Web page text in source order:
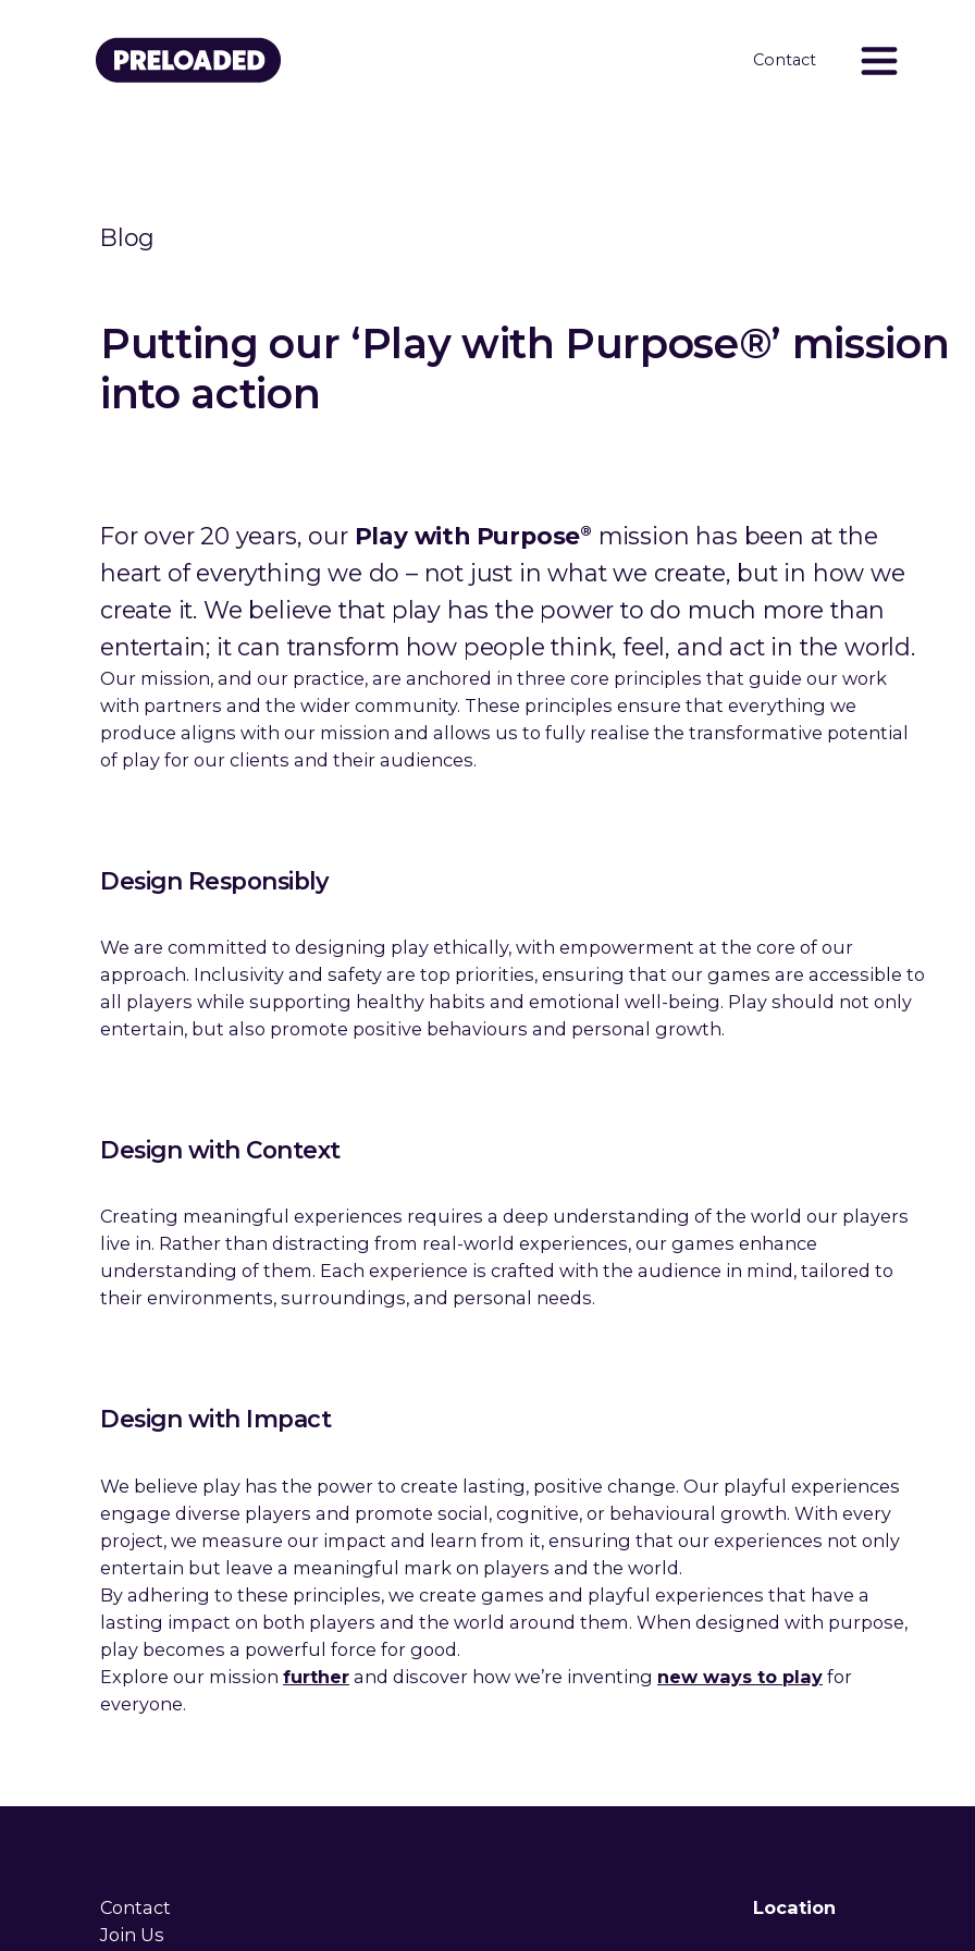
Contact
Blog
Putting our ‘Play with Purpose®’ mission
into action
For over 20 years, our Play with Purpose® mission has been at the
heart of everything we do – not just in what we create, but in how we
create it. We believe that play has the power to do much more than
entertain; it can transform how people think, feel, and act in the world.
Our mission, and our practice, are anchored in three core principles that guide our work
with partners and the wider community. These principles ensure that everything we
produce aligns with our mission and allows us to fully realise the transformative potential
of play for our clients and their audiences.
Design Responsibly
We are committed to designing play ethically, with empowerment at the core of our
approach. Inclusivity and safety are top priorities, ensuring that our games are accessible to
all players while supporting healthy habits and emotional well-being. Play should not only
entertain, but also promote positive behaviours and personal growth.
Design with Context
Creating meaningful experiences requires a deep understanding of the world our players
live in. Rather than distracting from real-world experiences, our games enhance
understanding of them. Each experience is crafted with the audience in mind, tailored to
their environments, surroundings, and personal needs.
Design with Impact
We believe play has the power to create lasting, positive change. Our playful experiences
engage diverse players and promote social, cognitive, or behavioural growth. With every
project, we measure our impact and learn from it, ensuring that our experiences not only
entertain but leave a meaningful mark on players and the world.
By adhering to these principles, we create games and playful experiences that have a
lasting impact on both players and the world around them. When designed with purpose,
play becomes a powerful force for good.
Explore our mission further and discover how we’re inventing new ways to play for
everyone.
Contact
Join Us
Location